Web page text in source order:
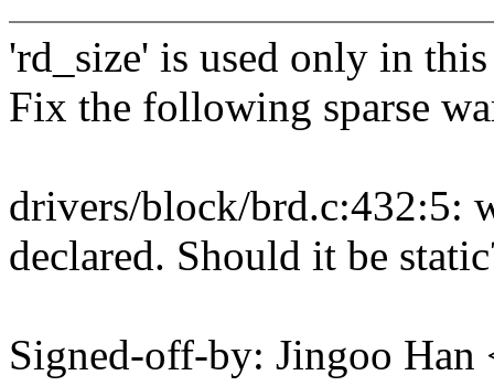
'rd_size' is used only in
Fix the following sparse
drivers/block/brd.c:432:5:
declared. Should it be
Signed-off-by: Jingoo